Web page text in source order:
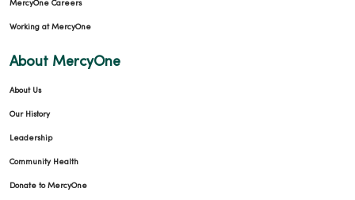
MercyOne Careers
Working at MercyOne
About MercyOne
About Us
Our History
Leadership
Community Health
Donate to MercyOne